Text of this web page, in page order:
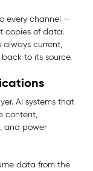
every channel —
copies of data.
always current,
to its source.
AI systems that
content,
and power
data from the